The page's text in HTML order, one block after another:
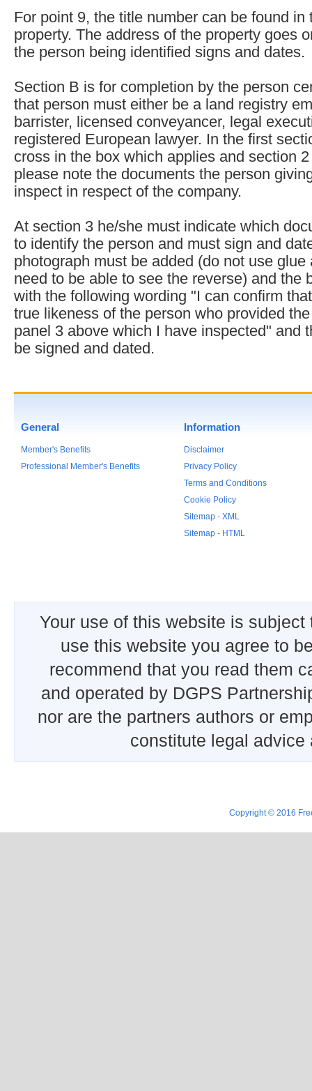
For point 9, the title number can be found
property. The address of the property goes
the person being identified signs and dates.
Section B is for completion by the person
that person must either be a land registry
barrister, licensed conveyancer, legal
registered European lawyer. In the first
cross in the box which applies and section
please note the documents the person
inspect in respect of the company.
At section 3 he/she must indicate which
to identify the person and must sign and
photograph must be added (do not use
need to be able to see the reverse) and the
with the following wording "I can confirm
true likeness of the person who provided
panel 3 above which I have inspected" and
be signed and dated.
General
Member's Benefits
Professional Member's Benefits
Information
Disclaimer
Privacy Policy
Terms and Conditions
Cookie Policy
Sitemap - XML
Sitemap - HTML
Your use of this website is
use this website you agree to
recommend that you read them
and operated by DGPS
nor are the partners authors or
constitute legal advice
Copyright © 2016